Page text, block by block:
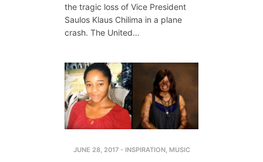
the tragic loss of Vice President
Saulos Klaus Chilima in a plane
crash. The United…
JUNE 28, 2017- INSPIRATION, MUSIC